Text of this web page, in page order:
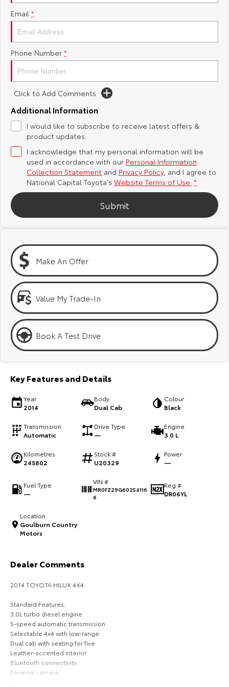
Explore
Our Stock Our Stock
C-HR
Explore
Our Stock Our Stock
bZ4X
Explore
bZ4X Touring
Explore
Our Stock Our Stock
Landcruiser Prado
Our Stock Our Stock
Utes & Vans
LandCruiser 70
Our Stock
Explore
Explore
Our Stock
Upcoming
HiLux GVM Upgrade
Option
Toyota Safety Sense
Hybrid Electric
Careers
About Us
Complaint Handling Process
Feedback
Toyota Warranty Advantage
Email *
Phone Number *
Click to Add Comments
Additional Information
I would like to subscribe to receive latest offers &
product updates.
I acknowledge that my personal information will be
used in accordance with our Personal Information
Collection Statement and Privacy Policy, and I agree to
National Capital Toyota's Website Terms of Use. *
Submit
Make An Offer
Value My Trade-In
Book A Test Drive
Key Features and Details
Year
2014
Body
Dual Cab
Colour
Black
Transmission
Automatic
Drive Type
—
Engine
3.0 L
Kilometres
245802
Stock #
U20329
Power
—
Fuel Type
—
VIN #
MR0FZ29G60254116
6
Reg #
DR06YL
Location
Goulburn Country
Motors
Dealer Comments
2014 TOYOTA HILUX 4X4
Standard Features:
3.0L turbo diesel engine
5-speed automatic transmission
Selectable 4x4 with low-range
Dual cab with seating for five
Leather-accented interior
Bluetooth connectivity
Reverse camera